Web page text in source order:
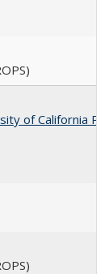
of California